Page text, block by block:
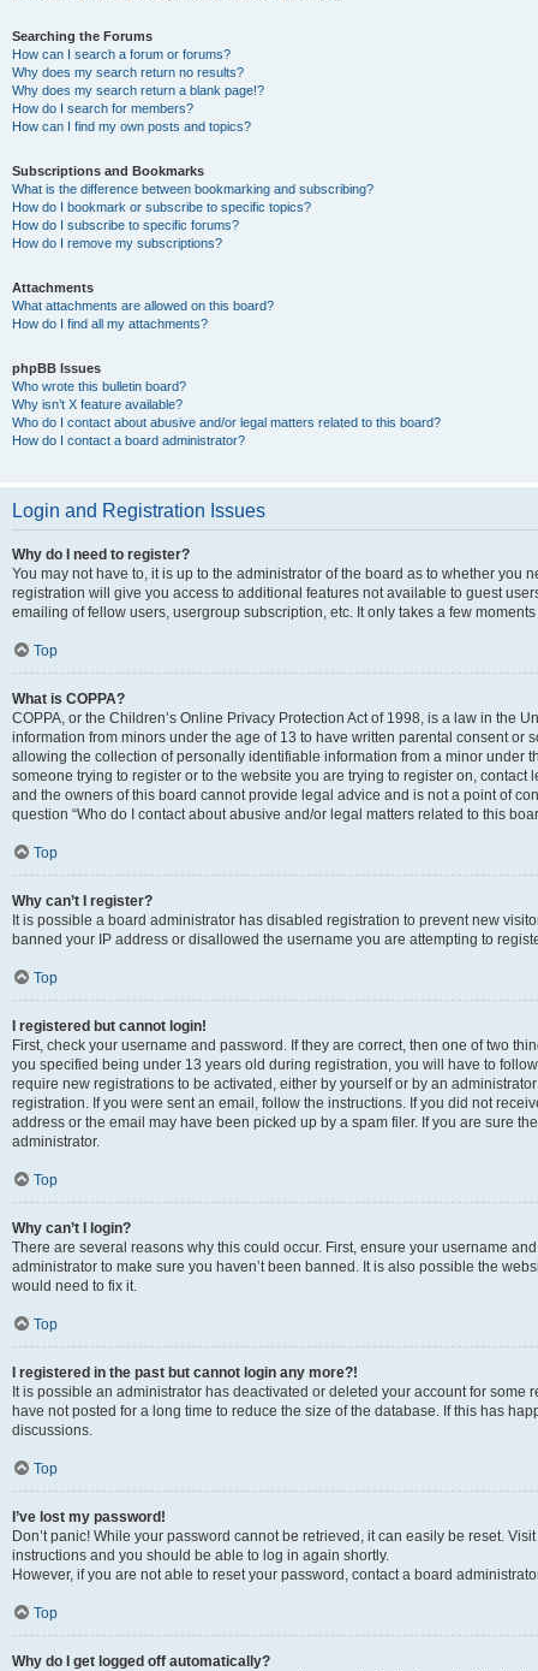
Searching the Forums
How can I search a forum or forums?
Why does my search return no results?
Why does my search return a blank page!?
How do I search for members?
How can I find my own posts and topics?
Subscriptions and Bookmarks
What is the difference between bookmarking and subscribing?
How do I bookmark or subscribe to specific topics?
How do I subscribe to specific forums?
How do I remove my subscriptions?
Attachments
What attachments are allowed on this board?
How do I find all my attachments?
phpBB Issues
Who wrote this bulletin board?
Why isn’t X feature available?
Who do I contact about abusive and/or legal matters related to this board?
How do I contact a board administrator?
Login and Registration Issues
Why do I need to register?
You may not have to, it is up to the administrator of the board as to whether you
registration will give you access to additional features not available to guest
emailing of fellow users, usergroup subscription, etc. It only takes a few
Top
What is COPPA?
COPPA, or the Children’s Online Privacy Protection Act of 1998, is a law in the
information from minors under the age of 13 to have written parental consent or
allowing the collection of personally identifiable information from a minor under
someone trying to register or to the website you are trying to register on,
and the owners of this board cannot provide legal advice and is not a point of
question “Who do I contact about abusive and/or legal matters related to this
Top
Why can’t I register?
It is possible a board administrator has disabled registration to prevent new
banned your IP address or disallowed the username you are attempting to
Top
I registered but cannot login!
First, check your username and password. If they are correct, then one of two
you specified being under 13 years old during registration, you will have to
require new registrations to be activated, either by yourself or by an
registration. If you were sent an email, follow the instructions. If you did not
address or the email may have been picked up by a spam filer. If you are sure
administrator.
Top
Why can’t I login?
There are several reasons why this could occur. First, ensure your username
administrator to make sure you haven’t been banned. It is also possible the
would need to fix it.
Top
I registered in the past but cannot login any more?!
It is possible an administrator has deactivated or deleted your account for
have not posted for a long time to reduce the size of the database. If this has
discussions.
Top
I’ve lost my password!
Don’t panic! While your password cannot be retrieved, it can easily be reset.
instructions and you should be able to log in again shortly.
However, if you are not able to reset your password, contact a board
Top
Why do I get logged off automatically?